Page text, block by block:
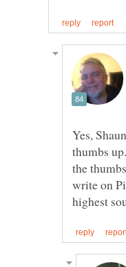
Yes,
thumbs
the
write on